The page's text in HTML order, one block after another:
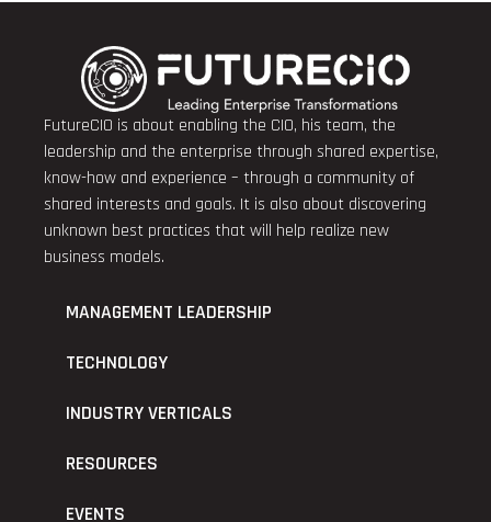
FutureCIO is about enabling the CIO, his team, the
leadership and the enterprise through shared expertise,
know-how and experience – through a community of
shared interests and goals. It is also about discovering
unknown best practices that will help realize new
business models.
MANAGEMENT LEADERSHIP
TECHNOLOGY
INDUSTRY VERTICALS
RESOURCES
EVENTS